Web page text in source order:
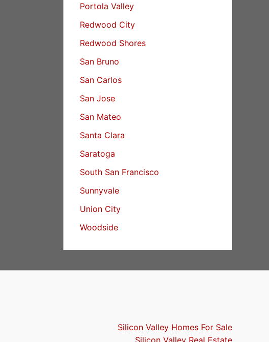
Portola Valley
Redwood City
Redwood Shores
San Bruno
San Carlos
San Jose
San Mateo
Santa Clara
Saratoga
South San Francisco
Sunnyvale
Union City
Woodside
Silicon Valley Homes For Sale
Silicon Valley Real Estate